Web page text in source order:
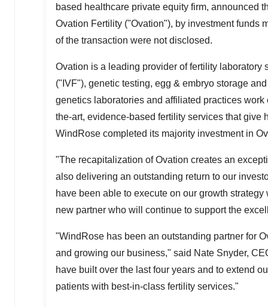
based healthcare private equity firm, announced
Ovation Fertility ("Ovation"), by investment funds
of the transaction were not disclosed.
Ovation is a leading provider of fertility
("IVF"), genetic testing, egg & embryo storage
genetics laboratories and affiliated practices
the-art, evidence-based fertility services that give
WindRose completed its majority investment in
"The recapitalization of Ovation creates an
also delivering an outstanding return to our
have been able to execute on our growth
new partner who will continue to support the
"WindRose has been an outstanding partner for
and growing our business," said Nate Snyder,
have built over the last four years and to extend
patients with best-in-class fertility services."